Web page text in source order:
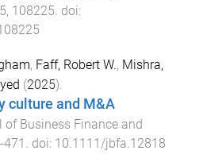
, 108225 . doi:
, Faff, Robert W., Mishra,
(2025).
culture and M&A
of Business Finance and
-471 . doi: 10.1111/jbfa.12818